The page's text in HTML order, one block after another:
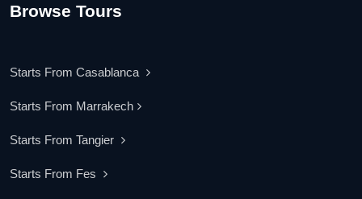
Browse Tours
Starts From Casablanca
Starts From Marrakech
Starts From Tangier
Starts From Fes